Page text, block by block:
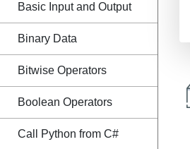
Basic Input and Output
Binary Data
Bitwise Operators
Boolean Operators
Call Python from C#